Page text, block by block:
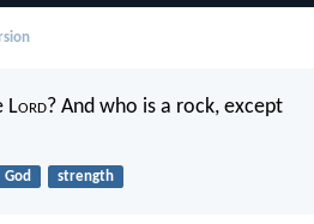
Lord? And who is a rock, except
God strength